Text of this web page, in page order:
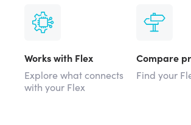
Works with Flex
Explore what connects
with your Flex
Compare
Find your